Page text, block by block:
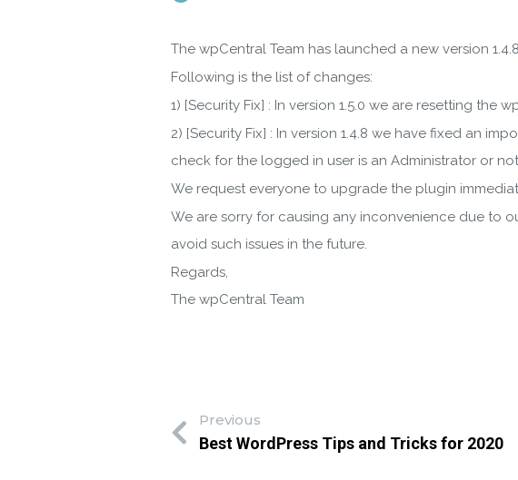
The wpCentral Team has launched a new version
Following is the list of changes:
1) [Security Fix] : In version 1.5.0 we are resetting the
2) [Security Fix] : In version 1.4.8 we have fixed an
check for the logged in user is an Administrator or
We request everyone to upgrade the plugin
We are sorry for causing any inconvenience due to
avoid such issues in the future.
Regards,
The wpCentral Team
Previous
Best WordPress Tips and Tricks for 2020